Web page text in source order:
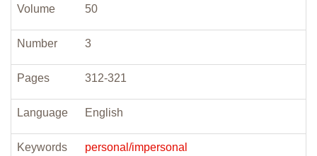
Volume 50
Number 3
Pages 312-321
Language English
Keywords personal/impersonal